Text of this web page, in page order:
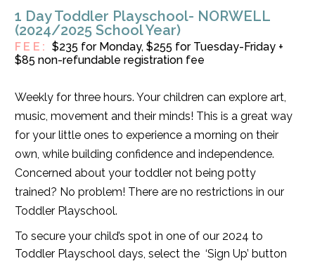
1 Day Toddler Playschool- NORWELL
(2024/2025 School Year)
FEE:$235 for Monday, $255 for Tuesday-Friday +
$85 non-refundable registration fee
Weekly for three hours. Your children can explore art,
music, movement and their minds! This is a great way
for your little ones to experience a morning on their
own, while building confidence and independence.
Concerned about your toddler not being potty
trained? No problem! There are no restrictions in our
Toddler Playschool.
To secure your child’s spot in one of our 2024 to
Toddler Playschool days, select the ‘Sign Up’ button